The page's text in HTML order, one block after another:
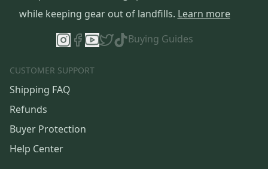
while keeping gear out of landfills. Learn more
Buying Guides
CUSTOMER SUPPORT
Shipping FAQ
Refunds
Buyer Protection
Help Center